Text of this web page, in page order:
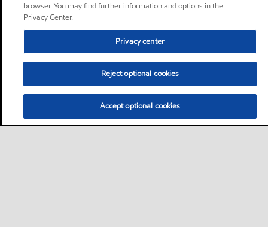
browser. You may find further information and options in the
Privacy Center.
Privacy center
Reject optional cookies
Accept optional cookies